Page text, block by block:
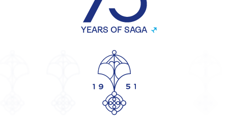
YEARS OF SAGA